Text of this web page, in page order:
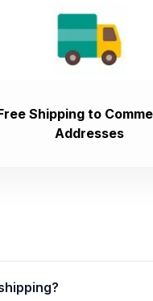
Shipping to
Addresses